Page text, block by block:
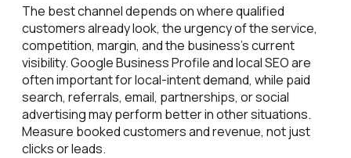
The best channel depends on where qualified
customers already look, the urgency of the service,
competition, margin, and the business's current
visibility. Google Business Profile and local SEO are
often important for local-intent demand, while paid
search, referrals, email, partnerships, or social
advertising may perform better in other situations.
Measure booked customers and revenue, not just
clicks or leads.